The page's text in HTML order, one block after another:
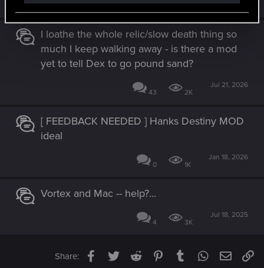
27 13K
I loathe the whole relic/slow death thing so
much I keep walking away - is there a mod
yet to tell Dex to go pound sand?
43 2K
Jul 21, 2026
[ FEEDBACK NEEDED ] Hanks Destiny MOD
ideal
0 1K
Jan 18, 2026
Vortex and Mac -- help?...
4 3K
Jul 18, 2025
Share: Facebook
TwitterReddit PinterestTumblrWhatsApp
Email